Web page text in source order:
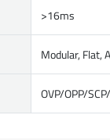
>16ms
Modular, Flat,
OVP/OPP/